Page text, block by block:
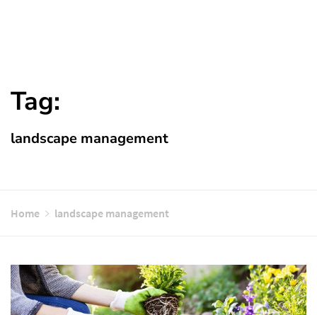
Tag:
landscape management
Home landscape management